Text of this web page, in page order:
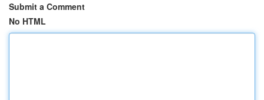
Submit a Comment
No HTML